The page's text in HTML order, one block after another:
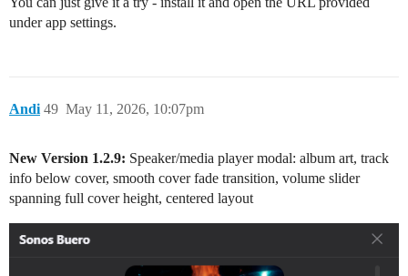
under app settings.
Andi May 11, 2026, 10:07pm
49
New Version 1.2.9: Speaker/media player modal: album art, track
info below cover, smooth cover fade transition, volume slider
spanning full cover height, centered layout